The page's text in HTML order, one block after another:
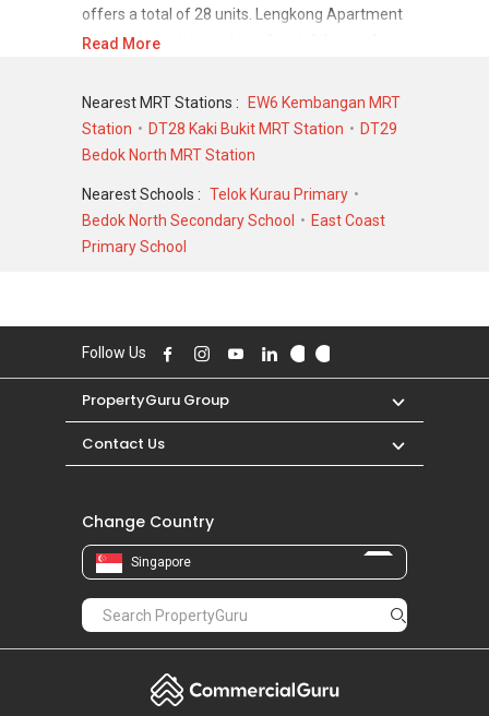
offers a total of 28 units. Lengkong Apartment
shows a promising sale and rental demand
have been a total of 0 sale transactions and 0
rental transactions.
For sales transaction, Lengkong Apartment
was transacted at historical high of S$
1,232,143 in NOV 2000 for a 1755 SQFT unit
and at historical low of S$ 1,232,143 in NOV
SQFT unit and historical low of S$ 0 for a 0
Read More
Nearest MRT Stations :
EW6 Kembangan MRT
Station
DT28 Kaki Bukit MRT Station
DT29
Bedok North MRT Station
Nearest Schools : Telok Kurau Primary
Bedok North Secondary School
East Coast
Primary School
Follow Us
PropertyGuru Group
Contact Us
Change Country
Singapore